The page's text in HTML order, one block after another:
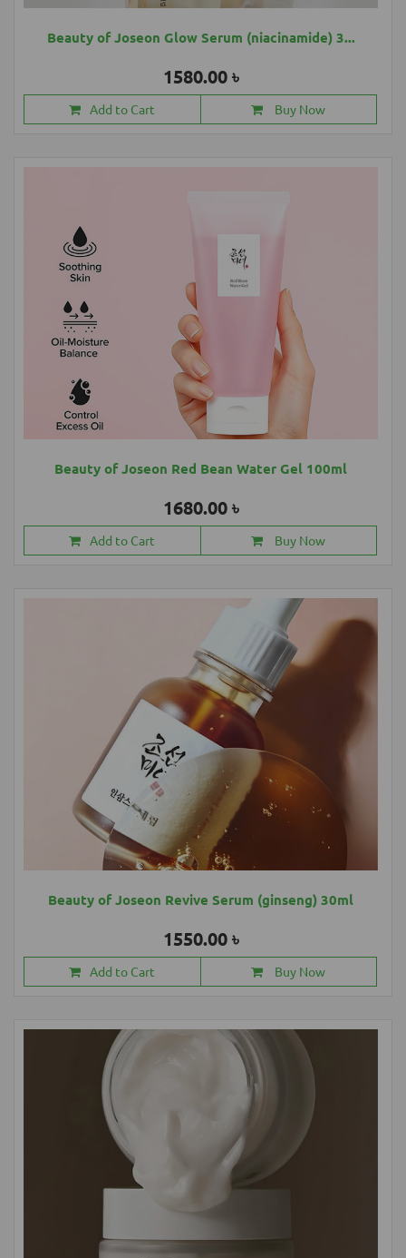
Beauty of Joseon Glow Serum (niacinamide) 3...
1580.00 ৳
Add to Cart Buy Now
Beauty of Joseon Red Bean Water Gel 100ml
1680.00 ৳
Add to Cart Buy Now
Beauty of Joseon Revive Serum (ginseng) 30ml
1550.00 ৳
Add to Cart Buy Now